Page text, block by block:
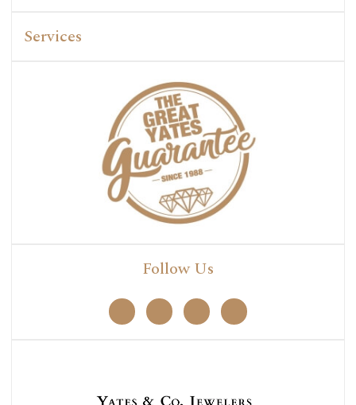
Services
Follow Us